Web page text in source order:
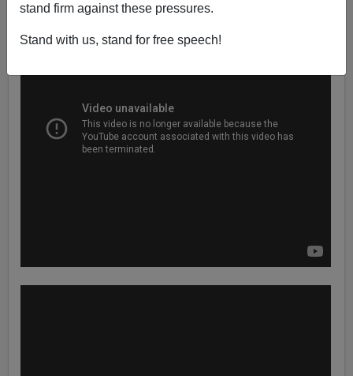
stand firm against these pressures.
Stand with us, stand for free speech!